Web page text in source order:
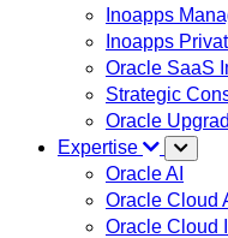
Inoapps
Inoapps
Oracle SaaS
Strategic
Oracle
Expertise
Oracle AI
Oracle Cloud
Oracle Cloud